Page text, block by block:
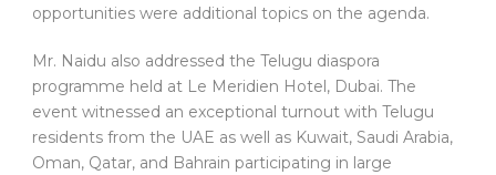
opportunities were additional topics on the agenda.
Mr. Naidu also addressed the Telugu diaspora
programme held at Le Meridien Hotel, Dubai. The
event witnessed an exceptional turnout with Telugu
residents from the UAE as well as Kuwait, Saudi Arabia,
Oman, Qatar, and Bahrain participating in large